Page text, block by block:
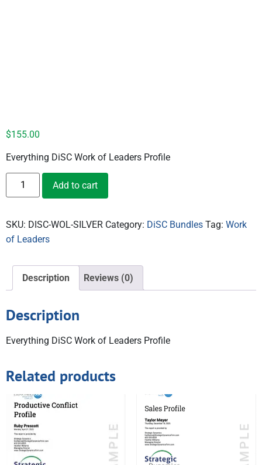
$155.00
Everything DiSC Work of Leaders Profile
Add to cart
SKU: DISC-WOL-SILVER Category: DiSC Bundles Tag: Work
of Leaders
Description Reviews (0)
Description
Everything DiSC Work of Leaders Profile
Related products